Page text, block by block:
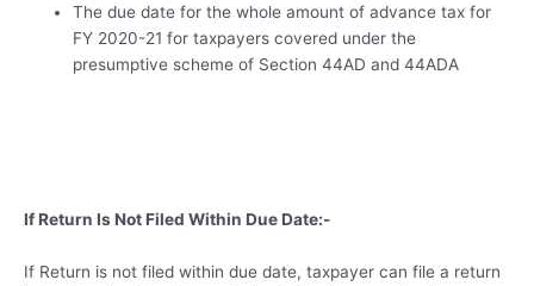
The due date for the whole amount of advance tax for
FY 2020-21 for taxpayers covered under the
presumptive scheme of Section 44AD and 44ADA
If Return Is Not Filed Within Due Date:-
If Return is not filed within due date, taxpayer can file a return